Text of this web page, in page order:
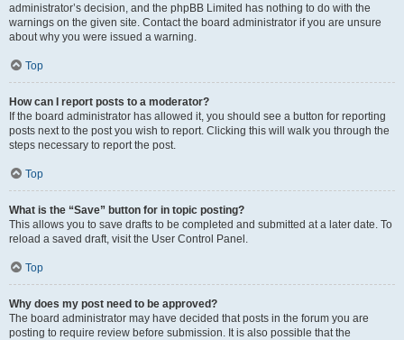
administrator’s decision, and the phpBB Limited has nothing to do with the
warnings on the given site. Contact the board administrator if you are unsure
about why you were issued a warning.
Top
How can I report posts to a moderator?
If the board administrator has allowed it, you should see a button for reporting
posts next to the post you wish to report. Clicking this will walk you through the
steps necessary to report the post.
Top
What is the “Save” button for in topic posting?
This allows you to save drafts to be completed and submitted at a later date. To
reload a saved draft, visit the User Control Panel.
Top
Why does my post need to be approved?
The board administrator may have decided that posts in the forum you are
posting to require review before submission. It is also possible that the